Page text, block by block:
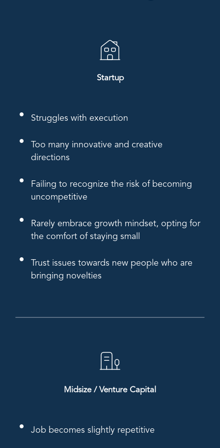
Startup
Struggles with execution
Too many innovative and creative
directions
Failing to recognize the risk of becoming
uncompetitive
Rarely embrace growth mindset, opting for
the comfort of staying small
Trust issues towards new people who are
bringing novelties
Midsize / Venture Capital
Job becomes slightly repetitive